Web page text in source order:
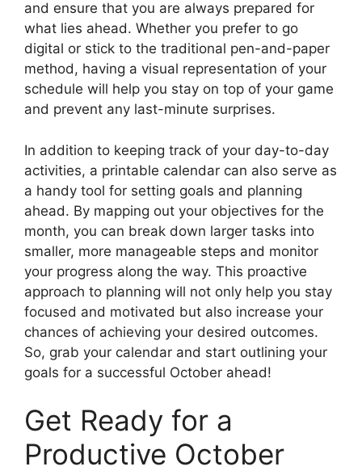
and ensure that you are always prepared for
what lies ahead. Whether you prefer to go
digital or stick to the traditional pen-and-paper
method, having a visual representation of your
schedule will help you stay on top of your game
and prevent any last-minute surprises.
In addition to keeping track of your day-to-day
activities, a printable calendar can also serve as
a handy tool for setting goals and planning
ahead. By mapping out your objectives for the
month, you can break down larger tasks into
smaller, more manageable steps and monitor
your progress along the way. This proactive
approach to planning will not only help you stay
focused and motivated but also increase your
chances of achieving your desired outcomes.
So, grab your calendar and start outlining your
goals for a successful October ahead!
Get Ready for a
Productive October